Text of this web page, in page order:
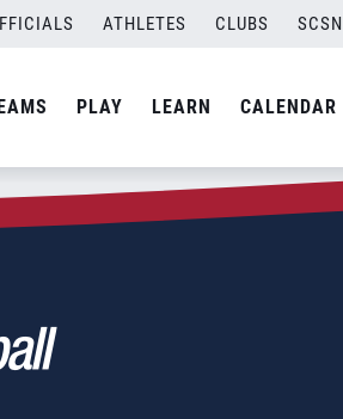
ATHLETES CLUBS SCSN
PLAY LEARN CALENDAR